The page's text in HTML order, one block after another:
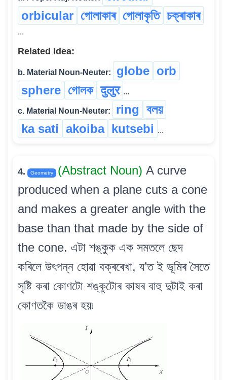
orbicular গোলাকাৰ গোলাকৃতি চক্ৰাকাৰ
...
Related Idea:
b. Material Noun-Neuter: globe orb
sphere গোলক दुलुर ...
c. Material Noun-Neuter: ring বলয়
ka sati akoiba kutsebi ...
4. Geometry (Abstract Noun) A curve
produced when a plane cuts a cone
and makes a greater angle with the
base than that made by the side of
the cone. এটা শঙ্কুক এক সমতলে ছেদ
কৰিলে উৎপন্ন হোৱা বক্ৰৰেখা, য’ত ই ভূমিৰ সৈতে
সৃষ্টি কৰা কোণটো শঙ্কুটোৰ কাষৰ বাহু দুটাই কৰা
কোণতকৈ ডাঙৰ হয়৷